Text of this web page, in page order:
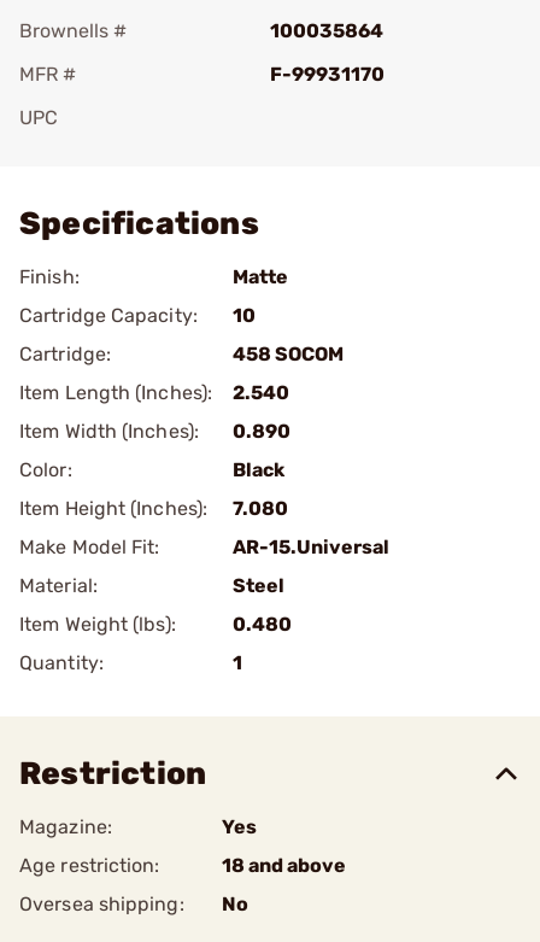
Brownells #
100035864
MFR #
F-99931170
UPC
Specifications
Finish:
Matte
Cartridge Capacity:
10
Cartridge:
458 SOCOM
Item Length (Inches):
2.540
Item Width (Inches):
0.890
Color:
Black
Item Height (Inches):
7.080
Make Model Fit:
AR-15.Universal
Material:
Steel
Item Weight (lbs):
0.480
Quantity:
1
Restriction
Magazine:
Yes
Age restriction:
18 and above
Oversea shipping:
No